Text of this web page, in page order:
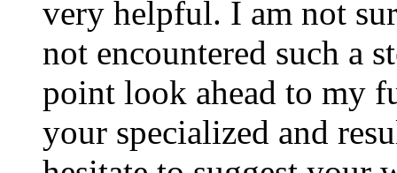
very helpful. I am not
not encountered such a
point look ahead to my
your specialized and